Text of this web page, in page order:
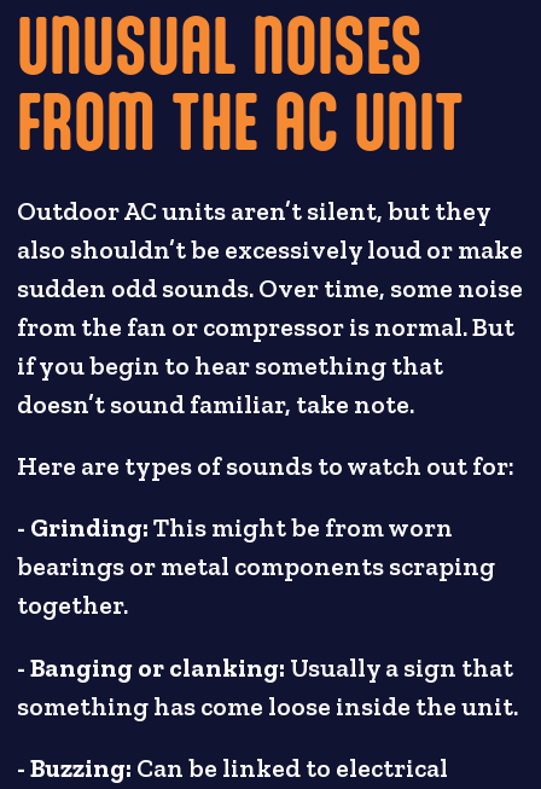
UNUSUAL NOISES
FROM THE AC UNIT
Outdoor AC units aren’t silent, but they
also shouldn’t be excessively loud or make
sudden odd sounds. Over time, some noise
from the fan or compressor is normal. But
if you begin to hear something that
doesn’t sound familiar, take note.
Here are types of sounds to watch out for:
- Grinding:This might be from worn
bearings or metal components scraping
together.
- Banging or clanking: Usually a sign that
something has come loose inside the unit.
- Buzzing: Can be linked to electrical